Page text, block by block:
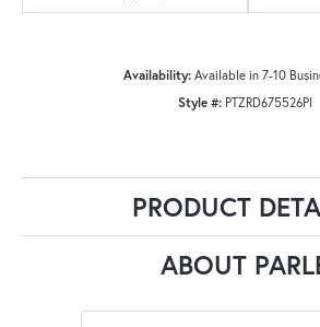
Availability: Available in 7-10
Style #: PTZRD675526PI
PRODUCT
ABOUT